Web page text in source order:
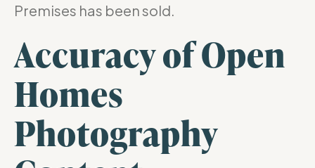
Premises has been sold.
Accuracy of Open
Homes
Photography